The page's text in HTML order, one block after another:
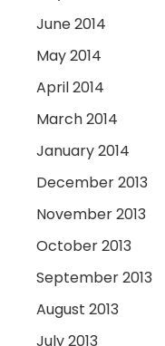
June 2014
May 2014
April 2014
March 2014
January 2014
December 2013
November 2013
October 2013
September 2013
August 2013
July 2013